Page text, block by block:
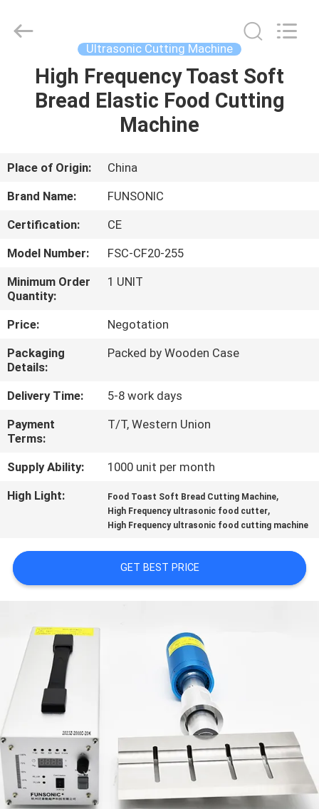
HOME
ABOUT
US
FACTORY
TOUR
QUALITY
CONTROL
CONTACT
US
NEWS
CASES
A QUOTE
PRIVACY
POLICY
Equipment
Co.,Ltd.
Ultrasonic Cutting Machine
High Frequency Toast Soft
Bread Elastic Food Cutting
Machine
Place of Origin:
China
Brand Name:
FUNSONIC
Certification:
CE
Model Number:
FSC-CF20-255
Minimum Order
Quantity:
1 UNIT
Price:
Negotation
Packaging
Details:
Packed by Wooden Case
Delivery Time:
5-8 work days
Payment
Terms:
T/T, Western Union
Supply Ability:
1000 unit per month
High Light:
Food Toast Soft Bread Cutting Machine,
High Frequency ultrasonic food cutter,
High Frequency ultrasonic food cutting machine
GET BEST PRICE